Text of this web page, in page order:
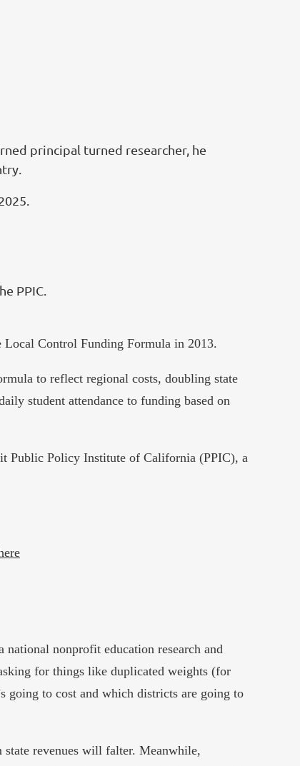
principal turned researcher, he
PPIC.
Local Control Funding Formula in 2013.
to reflect regional costs, doubling state
student attendance to funding based on
Public Policy Institute of California (PPIC), a
national nonprofit education research and
for things like duplicated weights (for
going to cost and which districts are going to
revenues will falter. Meanwhile,